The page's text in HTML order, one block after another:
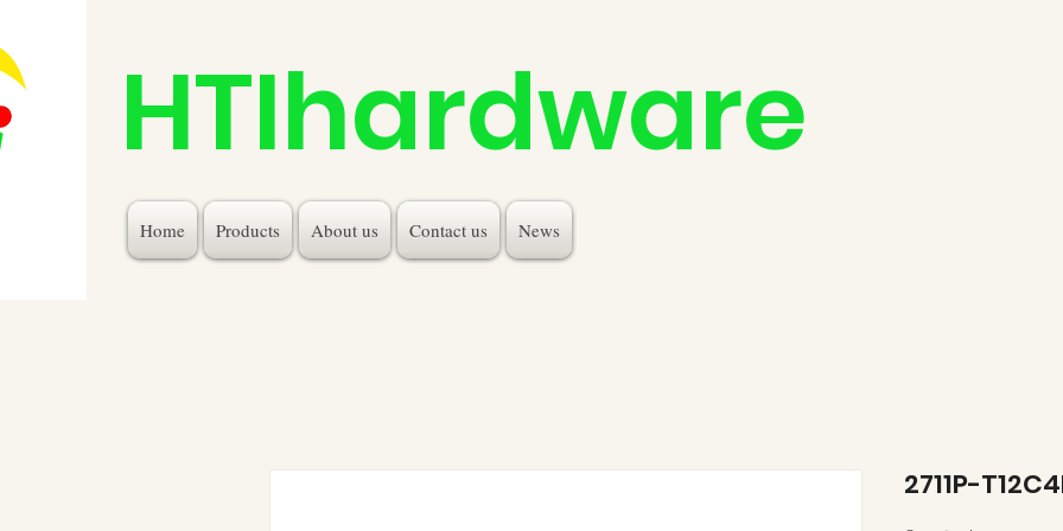
HTIhardware
Home Products About us Contact us News
2711P-